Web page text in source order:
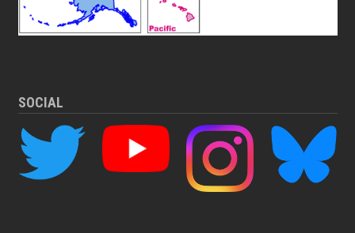
SOCIAL